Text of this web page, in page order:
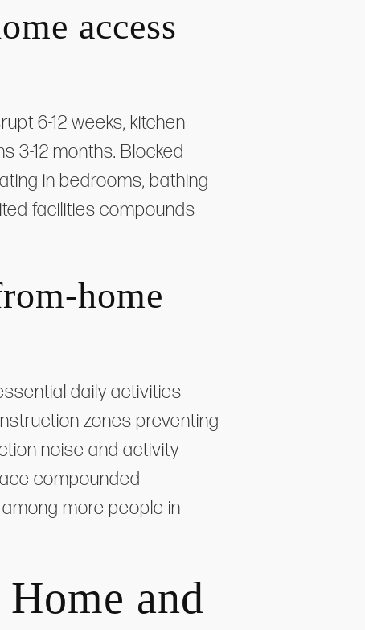
access
6-12 weeks, kitchen
3-12 months. Blocked
in bedrooms, bathing
facilities compounds
home
daily activities
zones preventing
noise and activity
compounded
more people in
and